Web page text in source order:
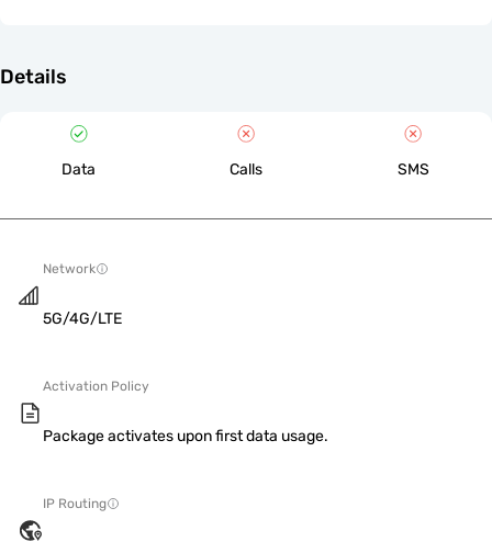
Details
Data Calls SMS
Network
5G/4G/LTE
Activation Policy
Package activates upon first data usage.
IP Routing